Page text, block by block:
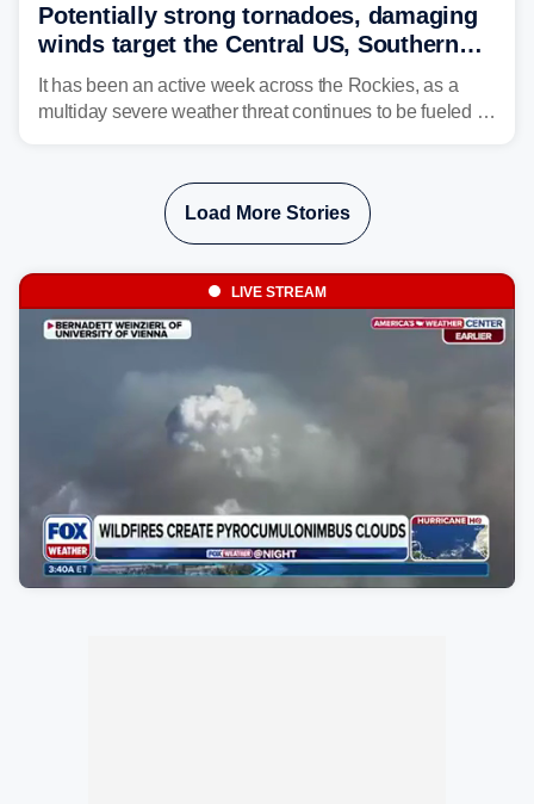
Potentially strong tornadoes, damaging
winds target the Central US, Southern
Plains
It has been an active week across the Rockies, as a
multiday severe weather threat continues to be fueled by
Load More Stories
LIVE STREAM